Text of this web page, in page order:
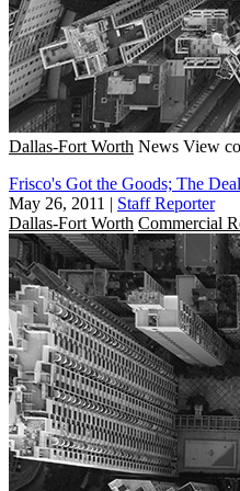
Dallas-Fort Worth News View
Frisco's Got the Goods; The
May 26, 2011 | Staff Reporter
Dallas-Fort Worth Commercial